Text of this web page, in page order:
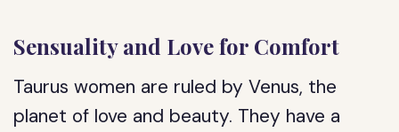
Sensuality and Love for Comfort
Taurus women are ruled by Venus, the
planet of love and beauty. They have a